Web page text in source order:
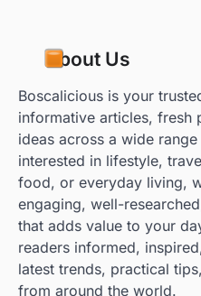
About Us
Boscalicious is your
informative articles, fresh
ideas across a wide
interested in lifestyle,
food, or everyday living,
engaging, well-
that adds value to your
readers informed,
latest trends, practical
from around the world.